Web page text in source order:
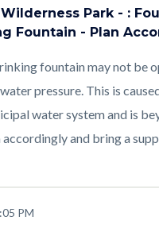
Park - :
Fountain - Plan
fountain may not be
pressure. This is
water system and is
accordingly and bring a
PM